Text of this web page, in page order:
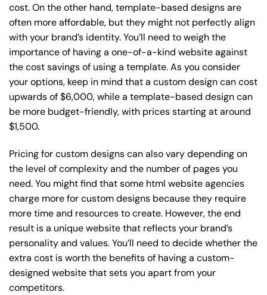
cost. On the other hand, template-based designs are
often more affordable, but they might not perfectly align
with your brand’s identity. You’ll need to weigh the
importance of having a one-of-a-kind website against
the cost savings of using a template. As you consider
your options, keep in mind that a custom design can cost
upwards of $6,000, while a template-based design can
be more budget-friendly, with prices starting at around
$1,500.
Pricing for custom designs can also vary depending on
the level of complexity and the number of pages you
need. You might find that some html website agencies
charge more for custom designs because they require
more time and resources to create. However, the end
result is a unique website that reflects your brand’s
personality and values. You’ll need to decide whether the
extra cost is worth the benefits of having a custom-
designed website that sets you apart from your
competitors.